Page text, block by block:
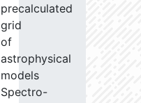
precalculated
grid
of
astrophysical
models
Spectro-